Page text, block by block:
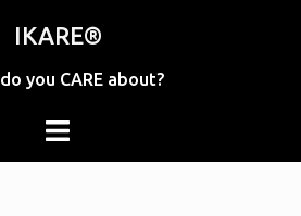
IKARE®
you CARE about?